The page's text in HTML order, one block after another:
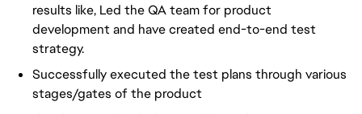
results like, Led the QA team for product
development and have created end-to-end test
strategy.
Successfully executed the test plans through various
stages/gates of the product